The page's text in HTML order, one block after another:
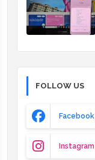
FOLLOW US
Facebook
Instagram